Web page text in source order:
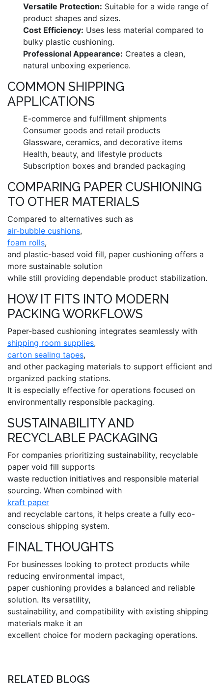
Versatile Protection: Suitable for a wide range of
product shapes and sizes.
Cost Efficiency: Uses less material compared to
bulky plastic cushioning.
Professional Appearance: Creates a clean,
natural unboxing experience.
COMMON SHIPPING
APPLICATIONS
E-commerce and fulfillment shipments
Consumer goods and retail products
Glassware, ceramics, and decorative items
Health, beauty, and lifestyle products
Subscription boxes and branded packaging
COMPARING PAPER CUSHIONING
TO OTHER MATERIALS
Compared to alternatives such as
air-bubble cushions,
foam rolls,
and plastic-based void fill, paper cushioning offers a
more sustainable solution
while still providing dependable product stabilization.
HOW IT FITS INTO MODERN
PACKING WORKFLOWS
Paper-based cushioning integrates seamlessly with
shipping room supplies,
carton sealing tapes,
and other packaging materials to support efficient and
organized packing stations.
It is especially effective for operations focused on
environmentally responsible packaging.
SUSTAINABILITY AND
RECYCLABLE PACKAGING
For companies prioritizing sustainability, recyclable
paper void fill supports
waste reduction initiatives and responsible material
sourcing. When combined with
kraft paper
and recyclable cartons, it helps create a fully eco-
conscious shipping system.
FINAL THOUGHTS
For businesses looking to protect products while
reducing environmental impact,
paper cushioning provides a balanced and reliable
solution. Its versatility,
sustainability, and compatibility with existing shipping
materials make it an
excellent choice for modern packaging operations.
RELATED BLOGS